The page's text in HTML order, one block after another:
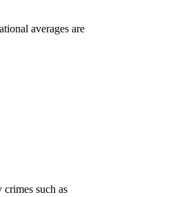
averages are
such as